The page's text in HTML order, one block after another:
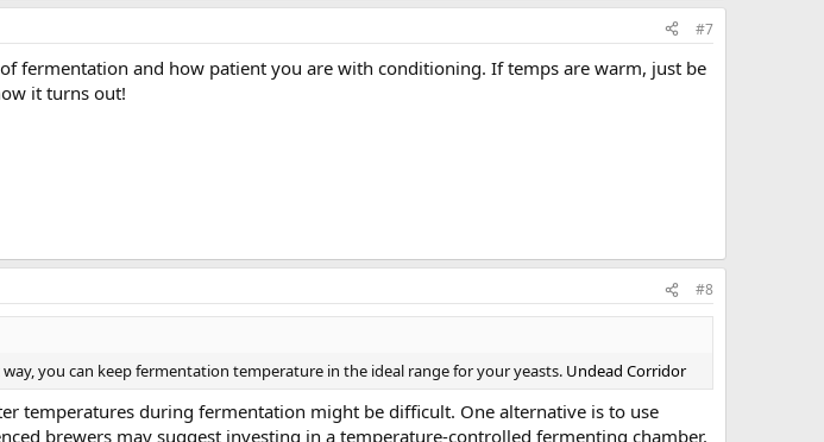
#7
fermentation and how patient you are with conditioning. If temps are warm, just be
it turns out!
#8
you can keep fermentation temperature in the ideal range for your yeasts. Undead Corridor
temperatures during fermentation might be difficult. One alternative is to use
brewers may suggest investing in a temperature-controlled fermenting chamber.